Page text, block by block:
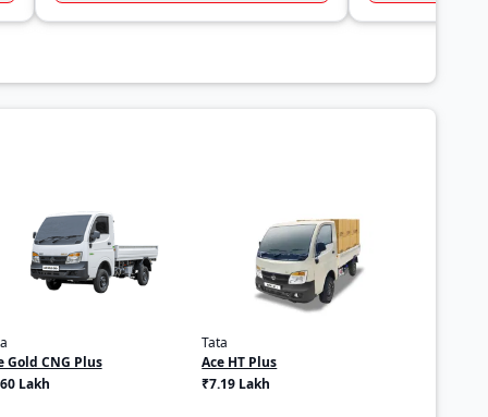
Gold CNG Plus
Lakh
Tata
Ace HT Plus
₹7.19 Lakh